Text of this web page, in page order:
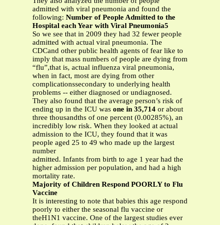
admitted with viral pneumonia and found the
following: Number of People Admitted to the
Hospital each Year with Viral Pneumonia5
So we see that in 2009 they had 32 fewer people
admitted with actual viral pneumonia. The
CDCand other public health agents of fear like to
imply that mass numbers of people are dying from
“flu”,that is, actual influenza viral pneumonia,
when in fact, most are dying from other
complicationssecondary to underlying health
problems -- either diagnosed or undiagnosed.
They also found that the average person’s risk of
ending up in the ICU was one in 35,714 or about
three thousandths of one percent (0.00285%), an
incredibly low risk. When they looked at actual
admission to the ICU, they found that it was
people aged 25 to 49 who made up the largest
number
admitted. Infants from birth to age 1 year had the
higher admission per population, and had a high
mortality rate.
Majority of Children Respond POORLY to Flu
Vaccine
It is interesting to note that babies this age respond
poorly to either the seasonal flu vaccine or
theH1N1 vaccine. One of the largest studies ever